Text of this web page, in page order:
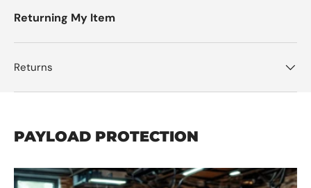
Returning My Item
Returns
PAYLOAD PROTECTION